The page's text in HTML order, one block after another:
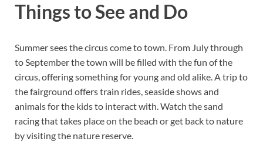
Things to See and Do
Summer sees the circus come to town. From July through
to September the town will be filled with the fun of the
circus, offering something for young and old alike. A trip to
the fairground offers train rides, seaside shows and
animals for the kids to interact with. Watch the sand
racing that takes place on the beach or get back to nature
by visiting the nature reserve.